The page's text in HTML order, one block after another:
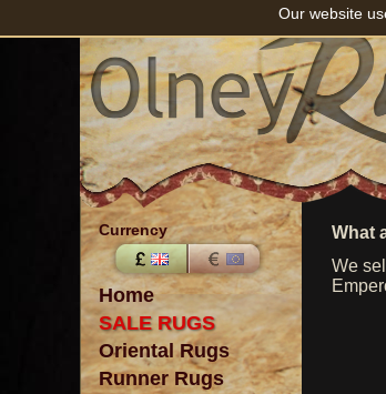
Currency
Home
SALE RUGS
Oriental Rugs
Runner Rugs
What
We
Our website